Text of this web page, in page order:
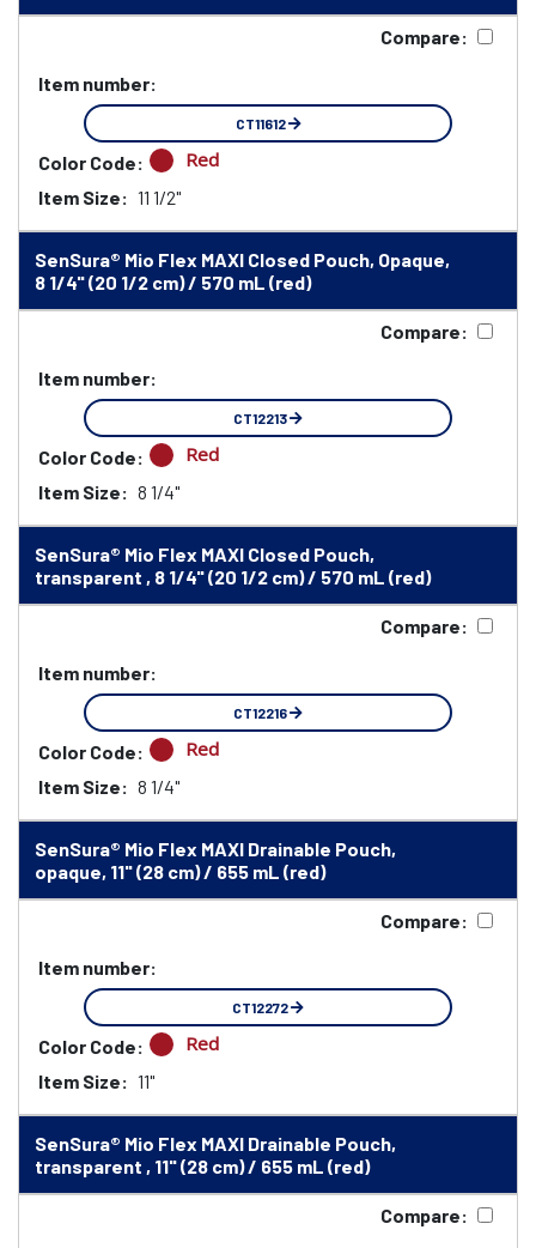
Compare:
Item number:
CT11612
Color Code: Red
Item Size: 11 1/2"
SenSura® Mio Flex MAXI Closed Pouch, Opaque,
8 1/4" (20 1/2 cm) / 570 mL (red)
Compare:
Item number:
CT12213
Color Code: Red
Item Size: 8 1/4"
SenSura® Mio Flex MAXI Closed Pouch,
transparent , 8 1/4" (20 1/2 cm) / 570 mL (red)
Compare:
Item number:
CT12216
Color Code: Red
Item Size: 8 1/4"
SenSura® Mio Flex MAXI Drainable Pouch,
opaque, 11" (28 cm) / 655 mL (red)
Compare:
Item number:
CT12272
Color Code: Red
Item Size: 11"
SenSura® Mio Flex MAXI Drainable Pouch,
transparent , 11" (28 cm) / 655 mL (red)
Compare: